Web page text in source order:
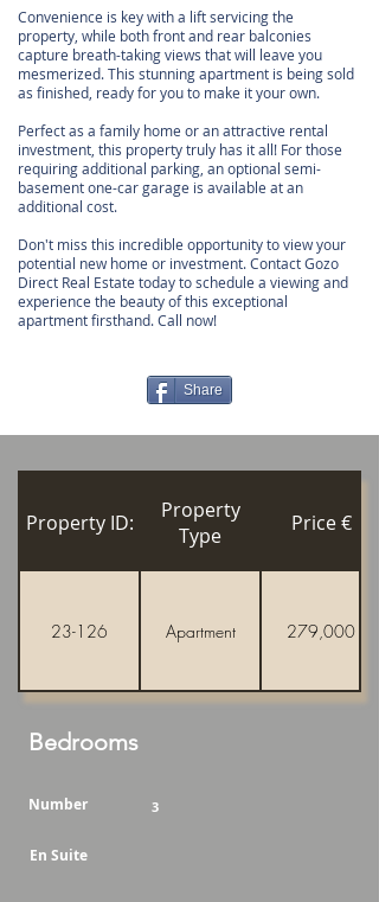
Convenience is key with a lift servicing the
property, while both front and rear balconies
capture breath-taking views that will leave you
mesmerized. This stunning apartment is being sold
as finished, ready for you to make it your own.
Perfect as a family home or an attractive rental
investment, this property truly has it all! For those
requiring additional parking, an optional semi-
basement one-car garage is available at an
additional cost.
Don't miss this incredible opportunity to view your
potential new home or investment. Contact Gozo
Direct Real Estate today to schedule a viewing and
experience the beauty of this exceptional
apartment firsthand. Call now!
Share
Property ID:
Property
Type
Price €
23-126 Apartment 279,000
Bedrooms
Number 3
En Suite